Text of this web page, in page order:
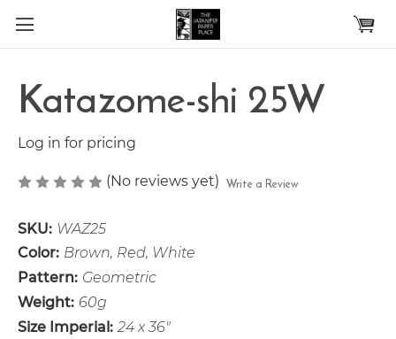
Skip to main content
Katazome-shi 25W
Log in for pricing
(No reviews yet) Write a Review
SKU: WAZ25
Color: Brown, Red, White
Pattern: Geometric
Weight: 60g
Size Imperial: 24 x 36"